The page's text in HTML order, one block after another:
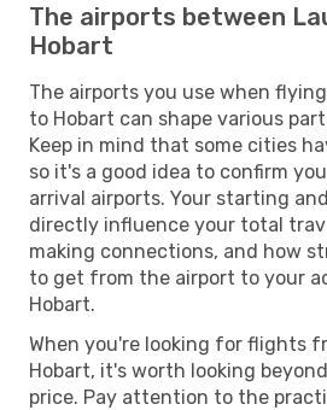
The airports between
Hobart
The airports you use when
to Hobart can shape various
Keep in mind that some cities
so it's a good idea to confirm
arrival airports. Your starting
directly influence your total
making connections, and how
to get from the airport to your
Hobart.
When you're looking for flights
Hobart, it's worth looking
price. Pay attention to the